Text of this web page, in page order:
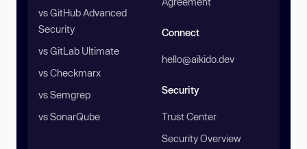
vs GitHub Advanced
Security
vs GitLab Ultimate
vs Checkmarx
vs Semgrep
vs SonarQube
Connect
hello@aikido.dev
Security
Trust Center
Security Overview